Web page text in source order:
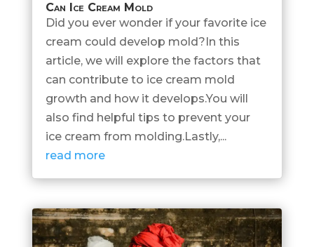
Can Ice Cream Mold
Did you ever wonder if your favorite ice
cream could develop mold?In this
article, we will explore the factors that
can contribute to ice cream mold
growth and how it develops.You will
also find helpful tips to prevent your
ice cream from molding.Lastly,...
read more